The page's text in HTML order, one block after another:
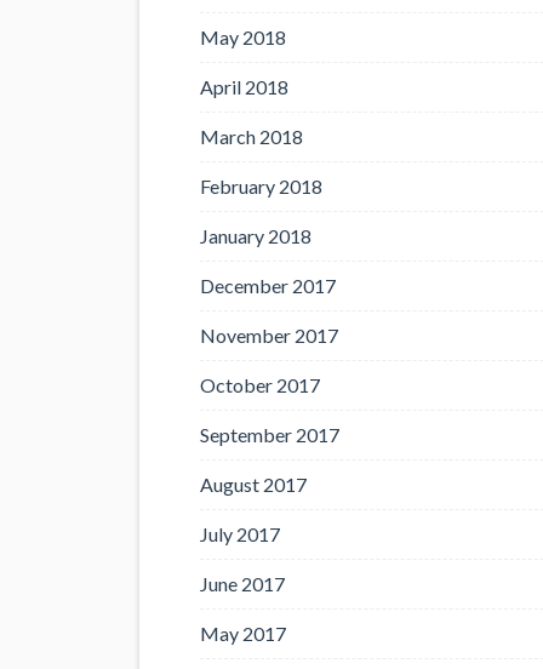
May 2018
April 2018
March 2018
February 2018
January 2018
December 2017
November 2017
October 2017
September 2017
August 2017
July 2017
June 2017
May 2017